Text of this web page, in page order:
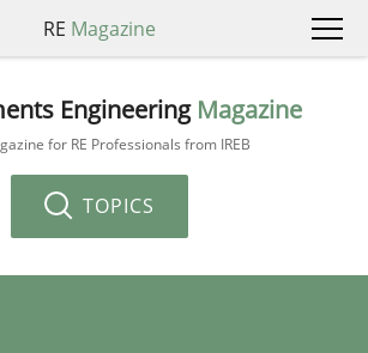
RE Magazine
Engineering Magazine
for RE Professionals from IREB
TOPICS